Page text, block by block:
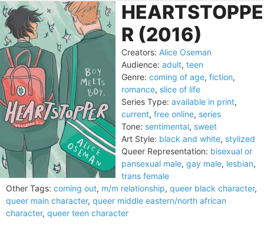
HEARTSTOPPE
R (2016)
Creators: Alice Oseman
Audience: adult, teen
Genre: coming of age, fiction,
romance, slice of life
Series Type: available in print,
current, free online, series
Tone: sentimental, sweet
Art Style: black and white, stylized
Queer Representation: bisexual or
pansexual male, gay male, lesbian,
trans female
Other Tags: coming out, m/m relationship, queer black character,
queer main character, queer middle eastern/north african
character, queer teen character